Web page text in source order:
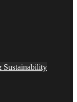
Sustainability